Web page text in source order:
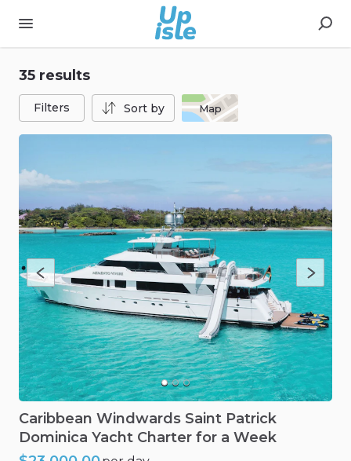
35 results
Filters Sort by Map
Caribbean Windwards Saint Patrick
Dominica Yacht Charter for a Week